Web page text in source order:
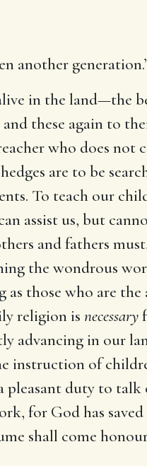
another
in the land—the
these again to
who does not
are to be
To teach our
assist us, but
and fathers
the wondrous
those who are the
religion is necessary
advancing in our
instruction of
duty to talk
for God has
shall come